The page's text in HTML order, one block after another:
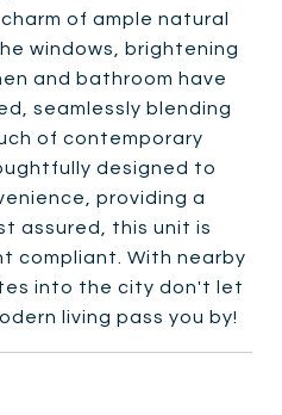
of ample natural
windows, brightening
and bathroom have
seamlessly blending
of contemporary
designed to
providing a
assured, this unit is
compliant. With nearby
into the city don't let
living pass you by!